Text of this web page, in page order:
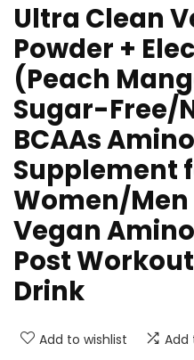
Ultra Clean
Powder +
(Peach
Sugar-Free/
BCAAs
Supplement
Women/Men
Vegan
Post
Drink
Add to wishlist Add